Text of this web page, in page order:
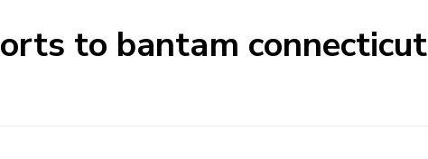
to bantam connecticut